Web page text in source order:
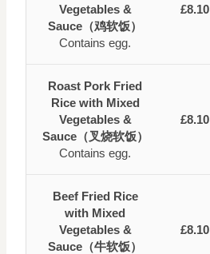
Vegetables &
Sauce（鸡软饭）
Contains egg.
£8.10
Roast Pork Fried
Rice with Mixed
Vegetables &
Sauce（叉烧软饭）
Contains egg.
£8.10
Beef Fried Rice
with Mixed
Vegetables &
Sauce（牛软饭）
£8.10